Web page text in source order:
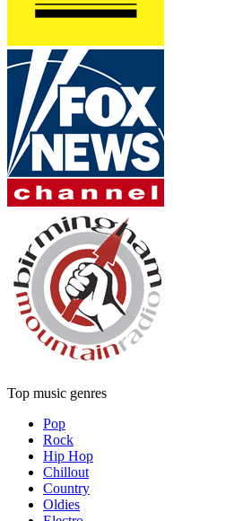
Top music genres
Pop
Rock
Hip Hop
Chillout
Country
Oldies